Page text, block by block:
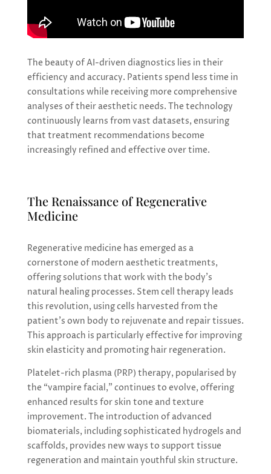
The beauty of AI-driven diagnostics lies in their
efficiency and accuracy. Patients spend less time in
consultations while receiving more comprehensive
analyses of their aesthetic needs. The technology
continuously learns from vast datasets, ensuring
that treatment recommendations become
increasingly refined and effective over time.
The Renaissance of Regenerative
Medicine
Regenerative medicine has emerged as a
cornerstone of modern aesthetic treatments,
offering solutions that work with the body’s
natural healing processes. Stem cell therapy leads
this revolution, using cells harvested from the
patient’s own body to rejuvenate and repair tissues.
This approach is particularly effective for improving
skin elasticity and promoting hair regeneration.
Platelet-rich plasma (PRP) therapy, popularised by
the “vampire facial,” continues to evolve, offering
enhanced results for skin tone and texture
improvement. The introduction of advanced
biomaterials, including sophisticated hydrogels and
scaffolds, provides new ways to support tissue
regeneration and maintain youthful skin structure.